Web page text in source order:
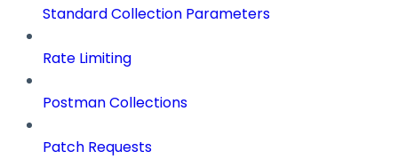
Standard Collection Parameters
Rate Limiting
Postman Collections
Patch Requests